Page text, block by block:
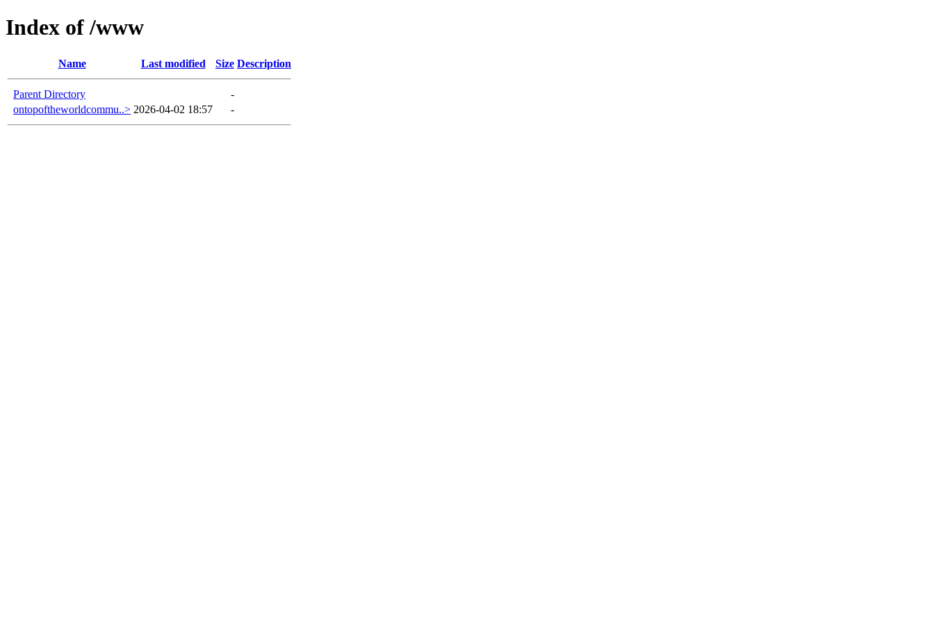
Index of /www
Name Last modified Size Description
Parent Directory
-
ontopoftheworldcommu..> 2026-04-02 18:57 -